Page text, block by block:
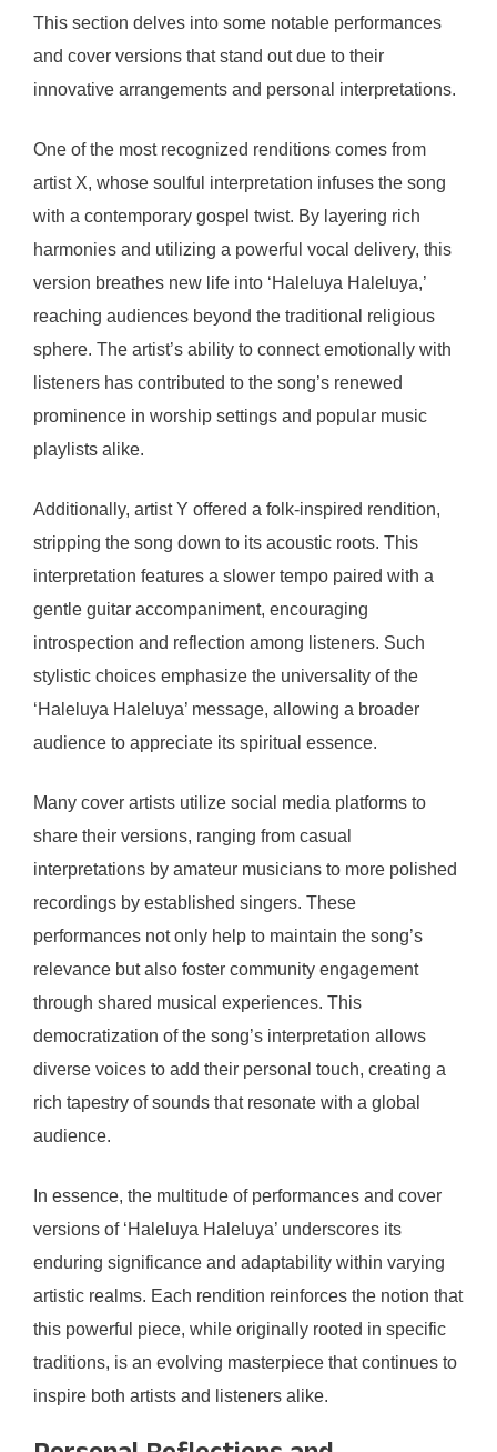
This section delves into some notable performances
and cover versions that stand out due to their
innovative arrangements and personal interpretations.
One of the most recognized renditions comes from
artist X, whose soulful interpretation infuses the song
with a contemporary gospel twist. By layering rich
harmonies and utilizing a powerful vocal delivery, this
version breathes new life into ‘Haleluya Haleluya,’
reaching audiences beyond the traditional religious
sphere. The artist’s ability to connect emotionally with
listeners has contributed to the song’s renewed
prominence in worship settings and popular music
playlists alike.
Additionally, artist Y offered a folk-inspired rendition,
stripping the song down to its acoustic roots. This
interpretation features a slower tempo paired with a
gentle guitar accompaniment, encouraging
introspection and reflection among listeners. Such
stylistic choices emphasize the universality of the
‘Haleluya Haleluya’ message, allowing a broader
audience to appreciate its spiritual essence.
Many cover artists utilize social media platforms to
share their versions, ranging from casual
interpretations by amateur musicians to more polished
recordings by established singers. These
performances not only help to maintain the song’s
relevance but also foster community engagement
through shared musical experiences. This
democratization of the song’s interpretation allows
diverse voices to add their personal touch, creating a
rich tapestry of sounds that resonate with a global
audience.
In essence, the multitude of performances and cover
versions of ‘Haleluya Haleluya’ underscores its
enduring significance and adaptability within varying
artistic realms. Each rendition reinforces the notion that
this powerful piece, while originally rooted in specific
traditions, is an evolving masterpiece that continues to
inspire both artists and listeners alike.